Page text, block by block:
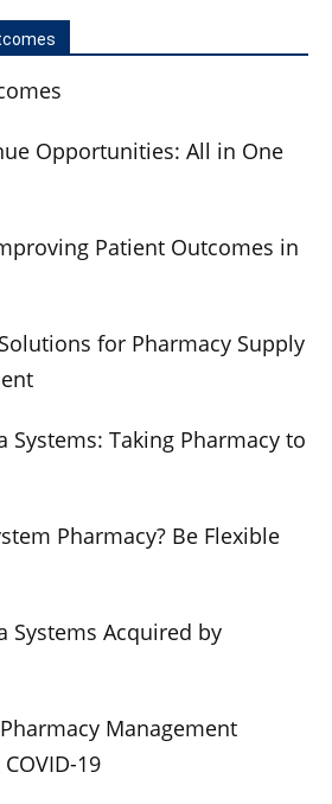
Opportunities: All in One
Patient Outcomes in
for Pharmacy Supply
Systems: Taking Pharmacy to
Pharmacy? Be Flexible
Systems Acquired by
Management
19